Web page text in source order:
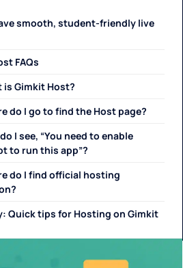
smooth, student-friendly live
FAQs
is Gimkit Host?
do I go to find the Host page?
I see, “You need to enable
to run this app”?
do I find official hosting
Quick tips for Hosting on Gimkit